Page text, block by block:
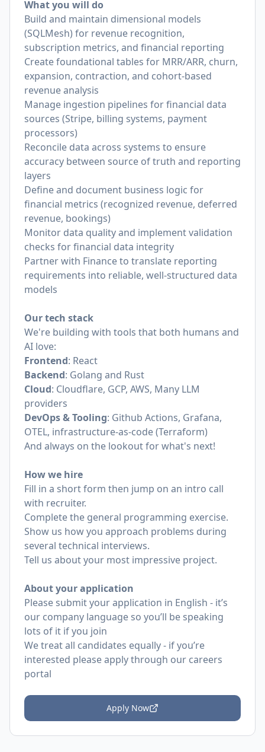
What you will do
Build and maintain dimensional models
(SQLMesh) for revenue recognition,
subscription metrics, and financial reporting
Create foundational tables for MRR/ARR, churn,
expansion, contraction, and cohort-based
revenue analysis
Manage ingestion pipelines for financial data
sources (Stripe, billing systems, payment
processors)
Reconcile data across systems to ensure
accuracy between source of truth and reporting
layers
Define and document business logic for
financial metrics (recognized revenue, deferred
revenue, bookings)
Monitor data quality and implement validation
checks for financial data integrity
Partner with Finance to translate reporting
requirements into reliable, well-structured data
models
Our tech stack
We're building with tools that both humans and
AI love:
Frontend: React
Backend: Golang and Rust
Cloud: Cloudflare, GCP, AWS, Many LLM
providers
DevOps & Tooling: Github Actions, Grafana,
OTEL, infrastructure-as-code (Terraform)
And always on the lookout for what's next!
How we hire
Fill in a short form then jump on an intro call
with recruiter.
Complete the general programming exercise.
Show us how you approach problems during
several technical interviews.
Tell us about your most impressive project.
About your application
Please submit your application in English - it’s
our company language so you’ll be speaking
lots of it if you join
We treat all candidates equally - if you’re
interested please apply through our careers
portal
Apply Now